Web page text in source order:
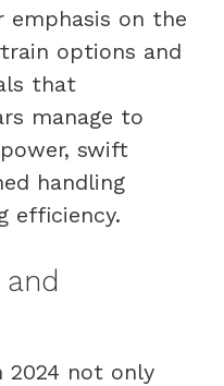
emphasis on the
options and
that
manage to
swift
handling
efficiency.
2024 not only